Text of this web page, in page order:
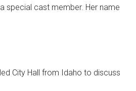
special cast member. Her name
City Hall from Idaho to discuss